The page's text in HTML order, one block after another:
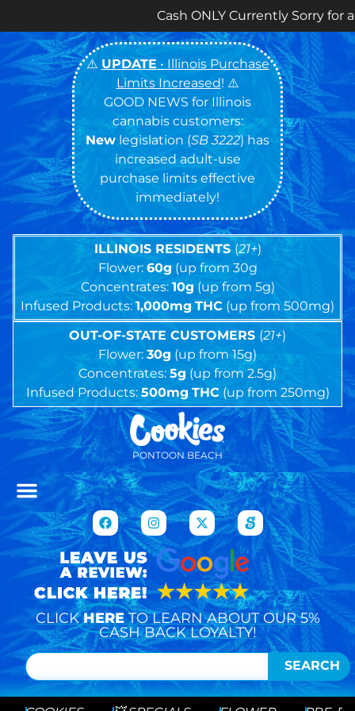
Cash ONLY Currently Sorry for any
⚠️ UPDATE • Illinois Purchase
Limits Increased! ⚠️
GOOD NEWS for Illinois
cannabis customers:
New legislation (SB 3222) has
increased adult-use
purchase limits effective
immediately!
ILLINOIS RESIDENTS (21+)
Flower: 60g (up from 30g
Concentrates: 10g(up from 5g)
Infused Products:1,000mg THC (up from 500mg)
OUT-OF-STATE CUSTOMERS (21+)
Flower: 30g (up from 15g)
Concentrates: 5g (up from 2.5g)
Infused Products: 500mg THC (up from 250mg)
PONTOON BEACH
CLICK HERE TO LEARN ABOUT OUR 5%
CASH BACK LOYALTY!
SEARCH